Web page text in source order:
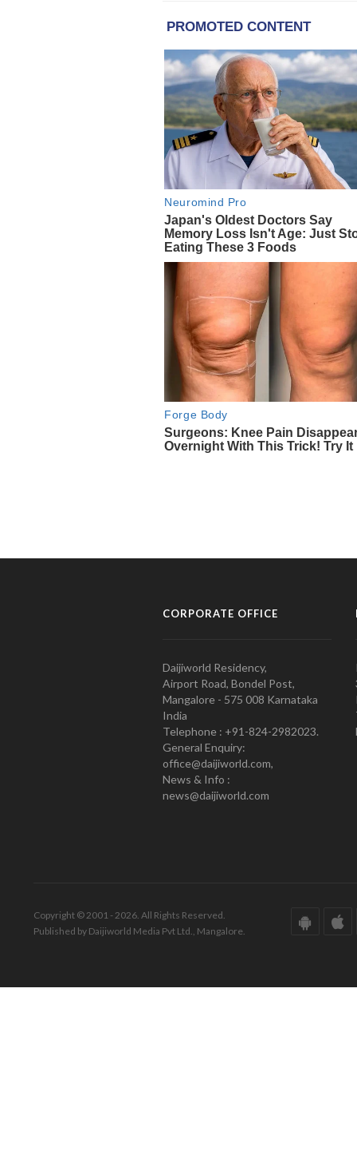
CORPORATE OFFICE
Daijiworld Residency,
Airport Road, Bondel Post,
Mangalore - 575 008 Karnataka
India
Telephone : +91-824-2982023.
General Enquiry:
office@daijiworld.com,
News & Info :
news@daijiworld.com
Copyright © 2001 - 2026. All Rights Reserved.
Published by Daijiworld Media Pvt Ltd., Mangalore.